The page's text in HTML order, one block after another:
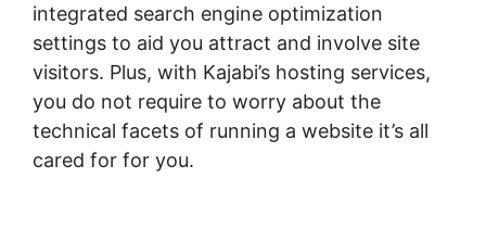
integrated search engine optimization
settings to aid you attract and involve site
visitors. Plus, with Kajabi’s hosting services,
you do not require to worry about the
technical facets of running a website it’s all
cared for for you.